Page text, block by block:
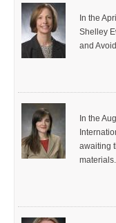
In the
Shelley
and
In the
awaiting
materials.